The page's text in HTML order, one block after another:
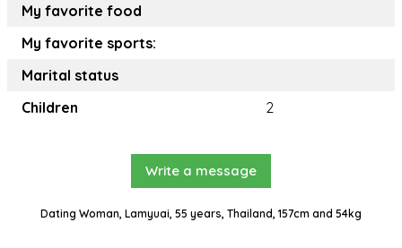
My favorite food
My favorite sports:
Marital status
Children
2
Write a message
Dating Woman, Lamyuai, 55 years, Thailand, 157cm and 54kg